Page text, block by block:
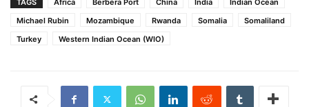
Michael Rubin
Mozambique Rwanda Somalia
Somaliland
Turkey
Western Indian Ocean (WIO)